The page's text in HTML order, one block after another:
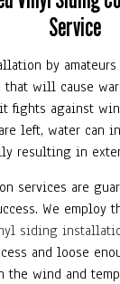
Service
by
will cause
fights against
left, water can
resulting in
services are
We employ
siding
and loose
the wind and